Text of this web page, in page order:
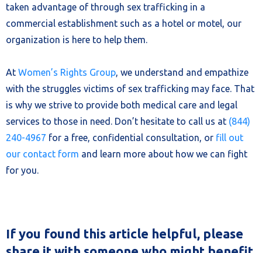
taken advantage of through sex trafficking in a
commercial establishment such as a hotel or motel, our
organization is here to help them.
At Women’s Rights Group, we understand and empathize
with the struggles victims of sex trafficking may face. That
is why we strive to provide both medical care and legal
services to those in need. Don’t hesitate to call us at (844)
240-4967 for a free, confidential consultation, or fill out
our contact form and learn more about how we can fight
for you.
If you found this article helpful, please